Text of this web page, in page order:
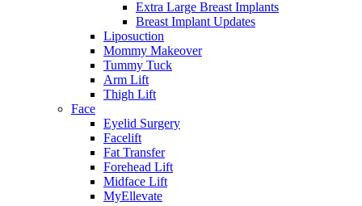
Extra Large Breast Implants
Breast Implant Updates
Liposuction
Mommy Makeover
Tummy Tuck
Arm Lift
Thigh Lift
Face
Eyelid Surgery
Facelift
Fat Transfer
Forehead Lift
Midface Lift
MyEllevate